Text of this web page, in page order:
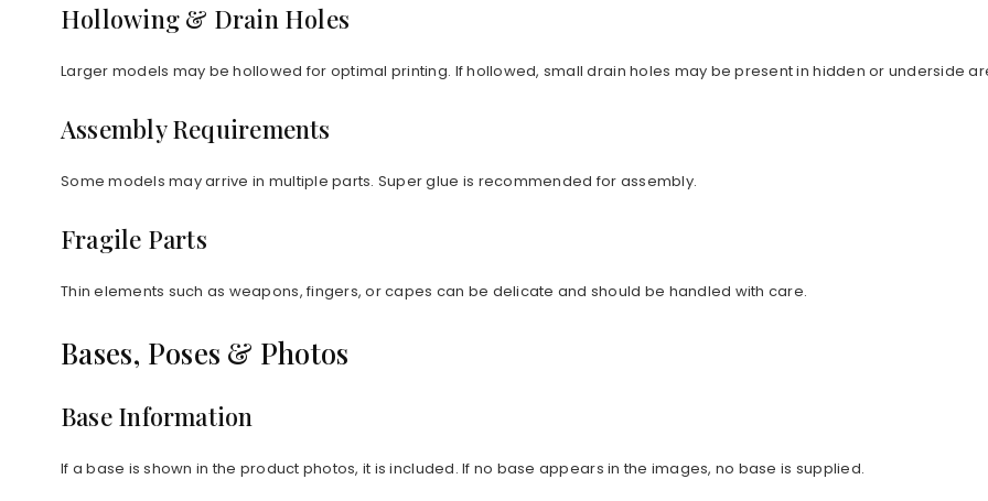
Hollowing & Drain Holes
Larger models may be hollowed for optimal printing. If hollowed, small drain holes may be present in hidden or underside
Assembly Requirements
Some models may arrive in multiple parts. Super glue is recommended for assembly.
Fragile Parts
Thin elements such as weapons, fingers, or capes can be delicate and should be handled with care.
Bases, Poses & Photos
Base Information
If a base is shown in the product photos, it is included. If no base appears in the images, no base is supplied.